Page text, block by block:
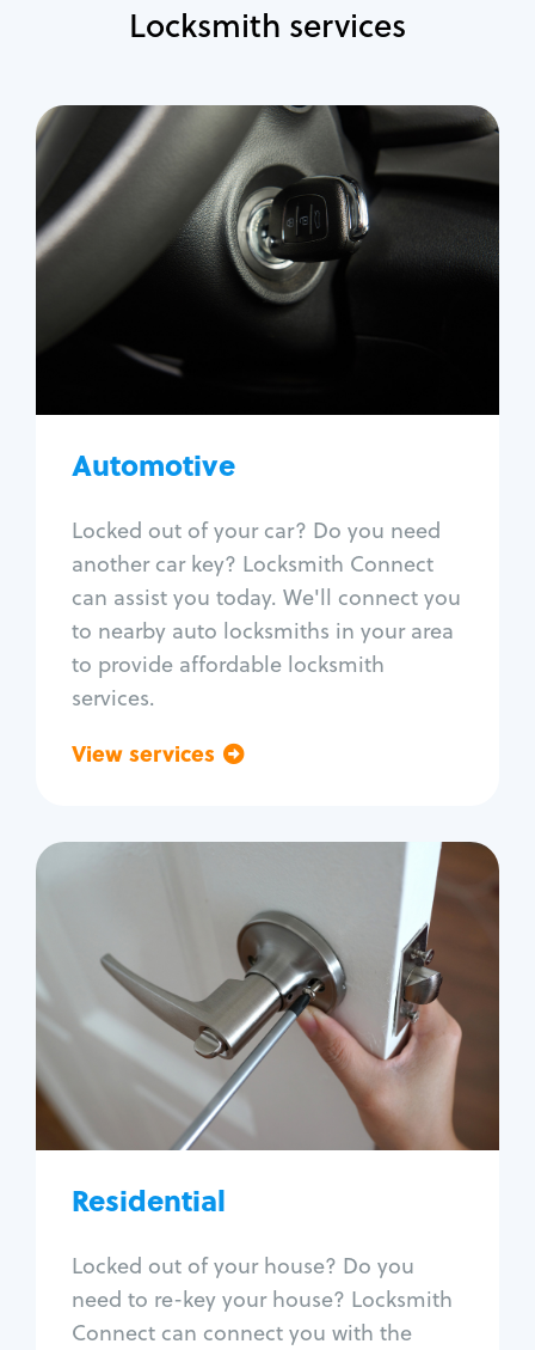
Locksmith services
Automotive
Locked out of your car? Do you need
another car key? Locksmith Connect
can assist you today. We'll connect you
to nearby auto locksmiths in your area
to provide affordable locksmith
services.
View services
Automotive
Locksmith Services
Auto lockout
Trunk lockout
Car door lock repair
Fix trunk lock
Residential
Locked out of your house? Do you
need to re-key your house? Locksmith
Connect can connect you with the
Residential
Locksmith Services
House lockout
Lock change
Lock re-key
Lock install
Lock repair
Window lock repair
Home lock systems